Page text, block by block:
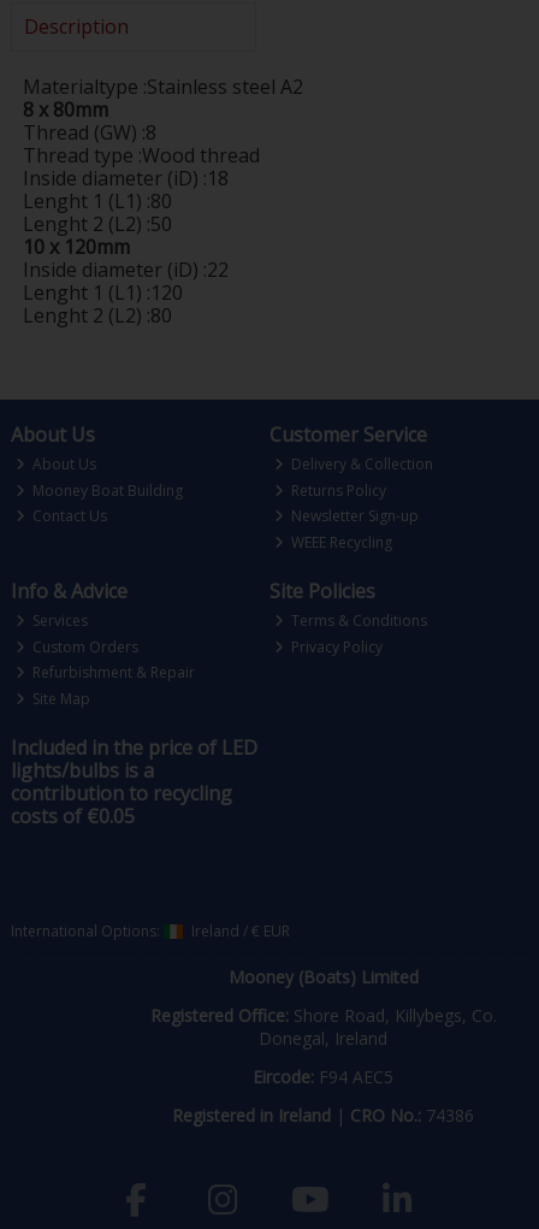
Description
Materialtype :Stainless steel A2
8 x 80mm
Thread (GW) :8
Thread type :Wood thread
Inside diameter (iD) :18
Lenght 1 (L1) :80
Lenght 2 (L2) :50
10 x 120mm
Inside diameter (iD) :22
Lenght 1 (L1) :120
Lenght 2 (L2) :80
About Us
About Us
Mooney Boat Building
Contact Us
Customer Service
Delivery & Collection
Returns Policy
Newsletter Sign-up
WEEE Recycling
Info & Advice
Services
Custom Orders
Refurbishment & Repair
Site Map
Site Policies
Terms & Conditions
Privacy Policy
Included in the price of LED
lights/bulbs is a
contribution to recycling
costs of €0.05
International Options: Ireland /€ EUR
Mooney (Boats) Limited
Registered Office: Shore Road, Killybegs, Co.
Donegal, Ireland
Eircode: F94 AEC5
Registered in Ireland | CRO No.: 74386